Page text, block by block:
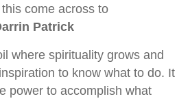
come across to
Patrick
where spirituality grows and
to know what to do. It
power to accomplish what